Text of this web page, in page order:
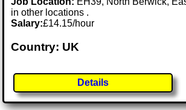
in other locations .
Salary:£14.15/hour
Country: UK
Details